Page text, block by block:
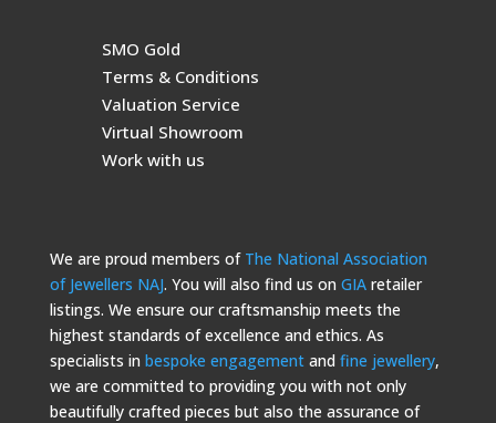
SMO Gold
Terms & Conditions
Valuation Service
Virtual Showroom
Work with us
We are proud members of The National Association
of Jewellers NAJ. You will also find us on GIAretailer
listings. We ensure our craftsmanship meets the
highest standards of excellence and ethics. As
specialists in bespoke engagementand fine jewellery,
we are committed to providing you with not only
beautifully crafted pieces but also the assurance of